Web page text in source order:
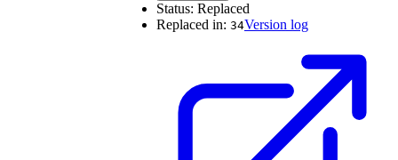
Status: Replaced
Replaced in: 34Version log